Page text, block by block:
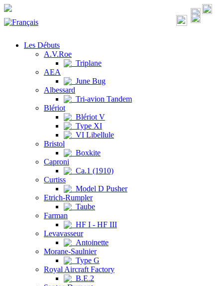
Les Débuts
A.V.Roe
Triplane
AEA
June Bug
Albessard
Tri-avion Tandem
Blériot
Blériot V
Type XI
VI Libellule
Bristol
Boxkite
Caproni
Ca.1 (1910)
Curtiss
Model D Pusher
Etrich-Rumpler
Taube
Farman
HF I - HF III
Levavasseur
Antoinette
Morane-Saulnier
Type G
Royal Aircraft Factory
B.E.2